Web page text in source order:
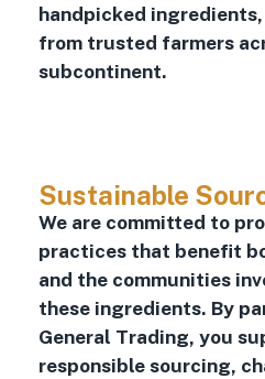
handpicked
from trusted farmers
subcontinent.
Sustainable
We are committed to
practices that benefit
and the communities
these ingredients. By
General Trading, you
responsible sourcing,